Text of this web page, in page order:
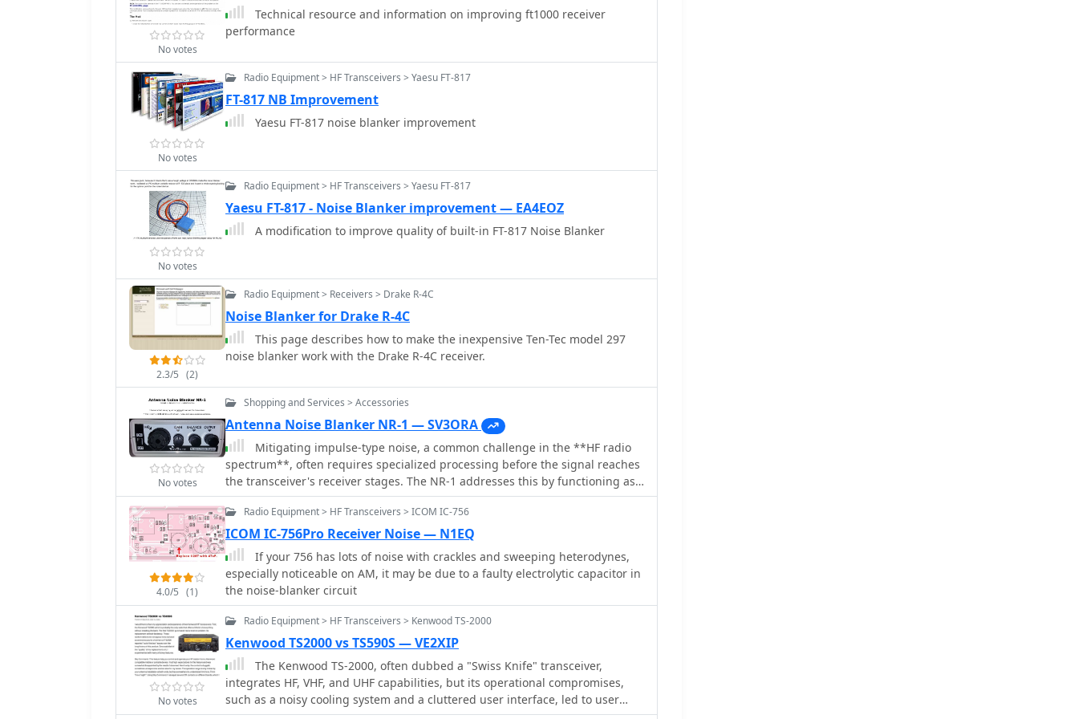
No votes
Technical resource and information on improving ft1000 receiver
performance
No votes
Radio Equipment > HF Transceivers > Yaesu FT-817
FT-817 NB Improvement
Yaesu FT-817 noise blanker improvement
No votes
Radio Equipment > HF Transceivers > Yaesu FT-817
Yaesu FT-817 - Noise Blanker improvement — EA4EOZ
A modification to improve quality of built-in FT-817 Noise Blanker
2.3/5 (2)
Radio Equipment > Receivers > Drake R-4C
Noise Blanker for Drake R-4C
This page describes how to make the inexpensive Ten-Tec model 297
noise blanker work with the Drake R-4C receiver.
No votes
Shopping and Services > Accessories
Antenna Noise Blanker NR-1 — SV3ORA
Mitigating impulse-type noise, a common challenge in the **HF radio
spectrum**, often requires specialized processing before the signal reaches
the transceiver's receiver stages. The NR-1 addresses this by functioning as
an RF interference removal device, specifically a noise blanker, targeting
transient noise sources. Its operational range extends from 1.6 MHz to
beyond 70 MHz, making it suitable for various amateur radio bands and
general shortwave listening applications. Unlike QRM eliminators or X-
phasers, the NR-1 does not require a separate noise antenna for its
operation, simplifying its integration into existing station setups. The
device's design focuses on wideband performance, allowing its use both
within and outside the allocated amateur radio frequencies. Documentation
specifications and deployment. This unit is a hardware product,
conceptualized and implemented by SV3ORA.
4.0/5 (1)
Radio Equipment > HF Transceivers > ICOM IC-756
ICOM IC-756Pro Receiver Noise — N1EQ
If your 756 has lots of noise with crackles and sweeping heterodynes,
especially noticeable on AM, it may be due to a faulty electrolytic capacitor in
the noise-blanker circuit
No votes
Radio Equipment > HF Transceivers > Kenwood TS-2000
Kenwood TS2000 vs TS590S — VE2XIP
The Kenwood TS-2000, often dubbed a "Swiss Knife" transceiver,
integrates HF, VHF, and UHF capabilities, but its operational compromises,
such as a noisy cooling system and a cluttered user interface, led to user